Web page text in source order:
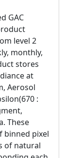
GAC
level 2
monthly,
stores
at
Aerosol
:
These
binned pixel
of natural